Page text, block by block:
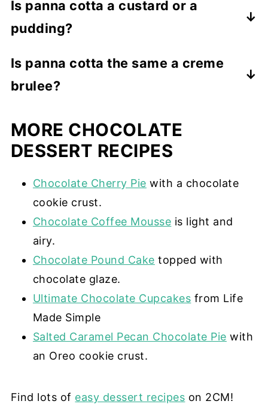
Is panna cotta a custard or a
pudding?
it is not a custard. Real custard is
thickened with egg yolks. Panna cotta is
Is panna cotta the same a creme
brulee?
panna cotta uses gelatin as a thickening
agent, and creme brulee uses eggs,
has a sugar crust.
MORE CHOCOLATE
DESSERT RECIPES
Chocolate Cherry Pie with a chocolate
cookie crust.
Chocolate Coffee Mousse is light and
airy.
Chocolate Pound Cake topped with
chocolate glaze.
Ultimate Chocolate Cupcakes from Life
Made Simple
Salted Caramel Pecan Chocolate Pie with
an Oreo cookie crust.
Find lots of easy dessert recipes on 2CM!